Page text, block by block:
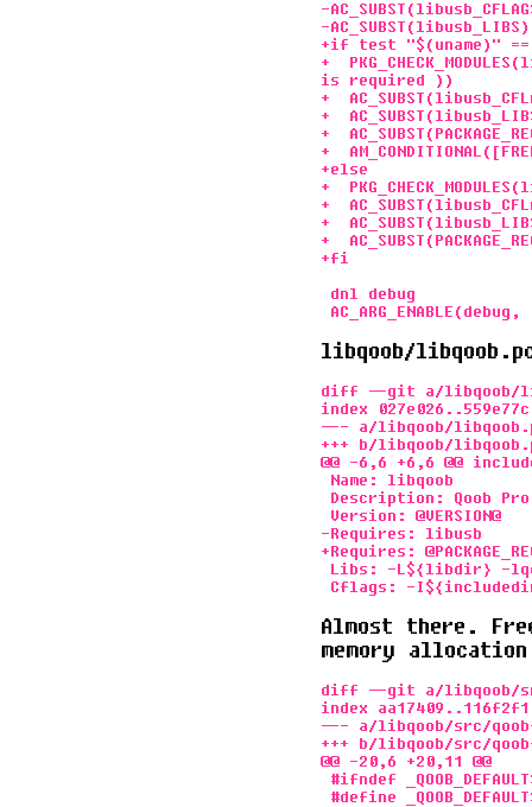
-
-AC_SUBST(libusb_LIBS)
+if test "$(uname)" ==
+
is required ))
+
+
+
+
+else
+
+
+
+
+fi
dnl debug
libqoob/
diff --git a/libqoob/
index
--- a/libqoob/
+++ b/libqoob/
@@ -6,6 +6,6 @@
Name: libqoob
Description: Qoob
Version: @VERSION@
-Requires: libusb
+Requires:
Libs: -L${libdir} -
Almost there.
memory
diff --git a/libqoob/
index aa17409..116f2f1
--- a/libqoob/src/
+++ b/libqoob/src/
@@ -20,6 +20,11 @@
#ifndef
#define